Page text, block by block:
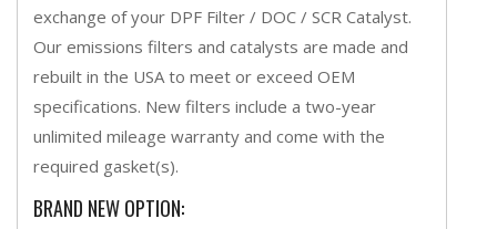
exchange of your DPF Filter / DOC / SCR Catalyst.
Our emissions filters and catalysts are made and
rebuilt in the USA to meet or exceed OEM
specifications. New filters include a two-year
unlimited mileage warranty and come with the
required gasket(s).
BRAND NEW OPTION: